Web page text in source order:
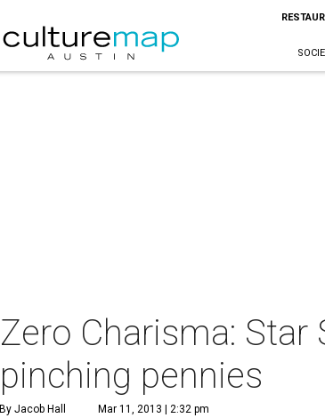
Zero Charisma: Star
pinching pennies
By Jacob Hall Mar 11, 2013 | 2:32 pm